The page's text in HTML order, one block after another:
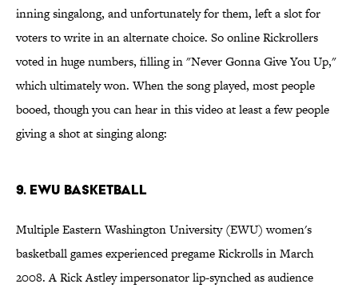
inning singalong, and unfortunately for them, left a slot for
voters to write in an alternate choice. So online Rickrollers
voted in huge numbers, filling in "Never Gonna Give You Up,"
which ultimately won. When the song played, most people
booed, though you can hear in this video at least a few people
giving a shot at singing along:
9. EWU Basketball
Multiple Eastern Washington University (EWU) women's
basketball games experienced pregame Rickrolls in March
2008. A Rick Astley impersonator lip-synched as audience